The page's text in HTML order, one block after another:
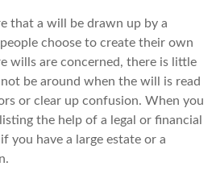
that a will be drawn up by a
choose to create their own
wills are concerned, there is little
be around when the will is read
or clear up confusion. When you
the help of a legal or financial
you have a large estate or a